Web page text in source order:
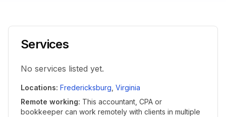
Services
No services listed yet.
Locations: Fredericksburg Virginia
Remote working: This accountant, CPA or
bookkeeper can work remotely with clients in multiple